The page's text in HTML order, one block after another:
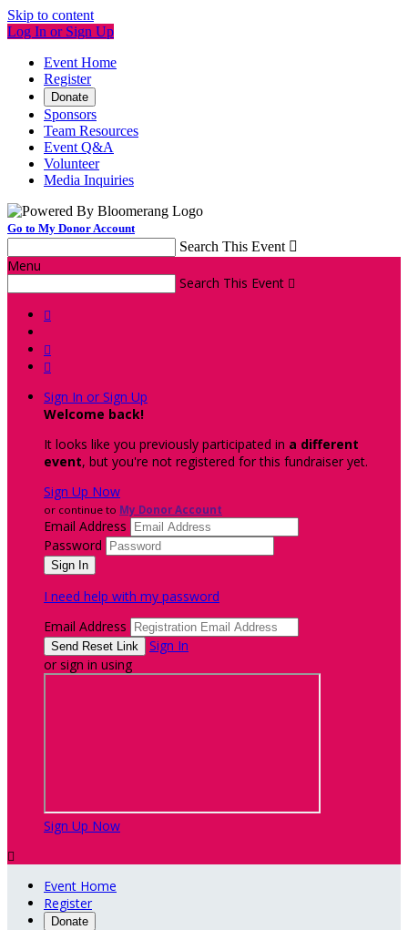
Skip to content
Log In or Sign Up
Event Home
Register
Donate
Sponsors
Team Resources
Event Q&A
Volunteer
Media Inquiries
Go to My Donor Account
Search This Event 
Menu
Search This Event 



Sign In or Sign Up
Welcome back!
It looks like you previously participated in a different
event, but you're not registered for this fundraiser yet.
Sign Up Now
or continue to My Donor Account
Email Address
Password
I need help with my password
Email Address
Sign In
or sign in using
Sign Up Now

Event Home
Register
Donate